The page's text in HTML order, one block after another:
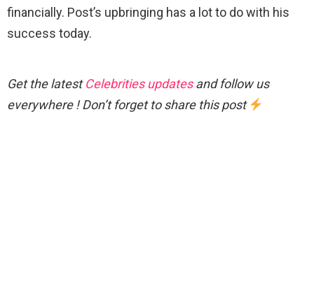
financially. Post’s upbringing has a lot to do with his
success today.
Get the latestCelebrities updatesand follow us
everywhere ! Don’t forget to share this post